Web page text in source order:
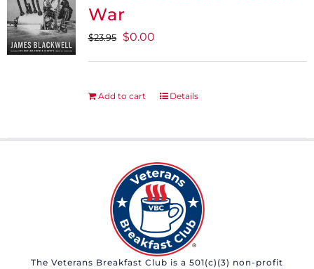
War
$23.95
Original
$23.95.
$0.00Current
$0.00.
Add to cart Details
The Veterans Breakfast Club is a 501(c)(3) non-profit